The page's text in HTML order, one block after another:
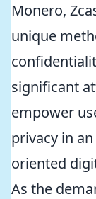
Monero,
unique
significant
empower
privacy in
oriented
As the